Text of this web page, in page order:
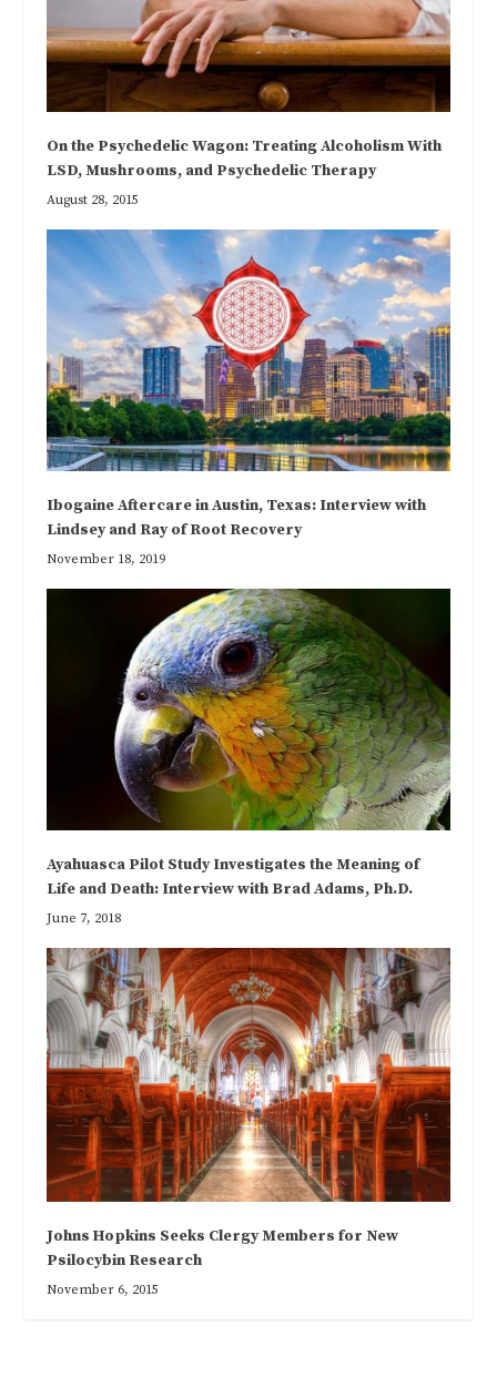
On the Psychedelic Wagon: Treating Alcoholism With
LSD, Mushrooms, and Psychedelic Therapy
August 28, 2015
Ibogaine Aftercare in Austin, Texas: Interview with
Lindsey and Ray of Root Recovery
November 18, 2019
Ayahuasca Pilot Study Investigates the Meaning of
Life and Death: Interview with Brad Adams, Ph.D.
June 7, 2018
Johns Hopkins Seeks Clergy Members for New
Psilocybin Research
November 6, 2015